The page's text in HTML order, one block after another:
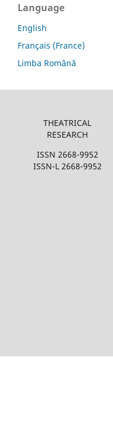
Language
English
Français (France)
Limba Română
THEATRICAL
RESEARCH
ISSN 2668-9952
ISSN-L 2668-9952